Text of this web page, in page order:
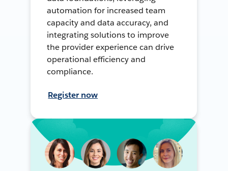
automation for increased team
capacity and data accuracy, and
integrating solutions to improve
the provider experience can drive
operational efficiency and
compliance.
Register now